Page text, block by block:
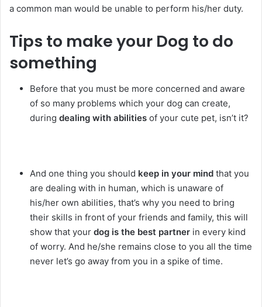
a common man would be unable to perform his/her duty.
Tips to make your Dog to do
something
Before that you must be more concerned and aware
of so many problems which your dog can create,
during dealing with abilities of your cute pet, isn’t it?
And one thing you should keep in your mind that you
are dealing with in human, which is unaware of
his/her own abilities, that’s why you need to bring
their skills in front of your friends and family, this will
show that your dog is the best partner in every kind
of worry. And he/she remains close to you all the time
never let’s go away from you in a spike of time.